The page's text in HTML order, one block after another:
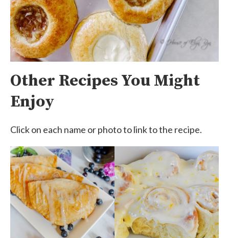
Other Recipes You Might
Enjoy
Click on each name or photo to link to the recipe.